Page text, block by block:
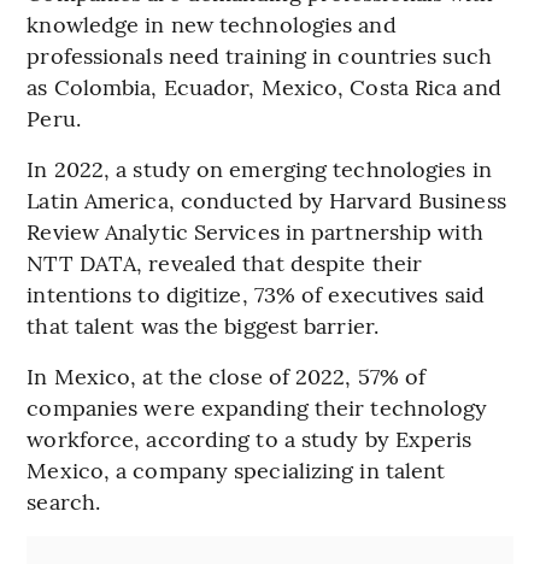
knowledge in new technologies and
professionals need training in countries such
as Colombia, Ecuador, Mexico, Costa Rica and
Peru.
In 2022, a study on emerging technologies in
Latin America, conducted by Harvard Business
Review Analytic Services in partnership with
NTT DATA, revealed that despite their
intentions to digitize, 73% of executives said
that talent was the biggest barrier.
In Mexico, at the close of 2022, 57% of
companies were expanding their technology
workforce, according to a study by Experis
Mexico, a company specializing in talent
search.